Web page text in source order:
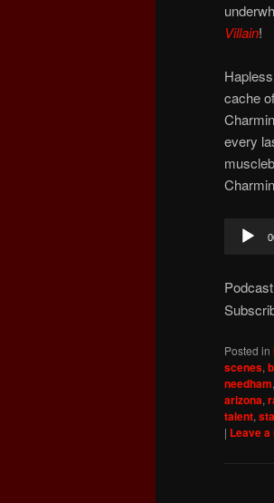
Villain!
cache
every
Audio
Player
Posted in
scenes,
needham,
arizona,
talent,
| Leave